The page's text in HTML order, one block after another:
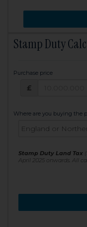
Stamp Duty
Purchase price
£
Where are you buying the
Stamp Duty Land Tax
April 2025 onwards. All